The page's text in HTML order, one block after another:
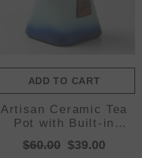
ADD TO CART
Artisan Ceramic Tea
Pot with Built-in
Strainer - 280ml,
Gradient Finish &
$60.00 $39.00